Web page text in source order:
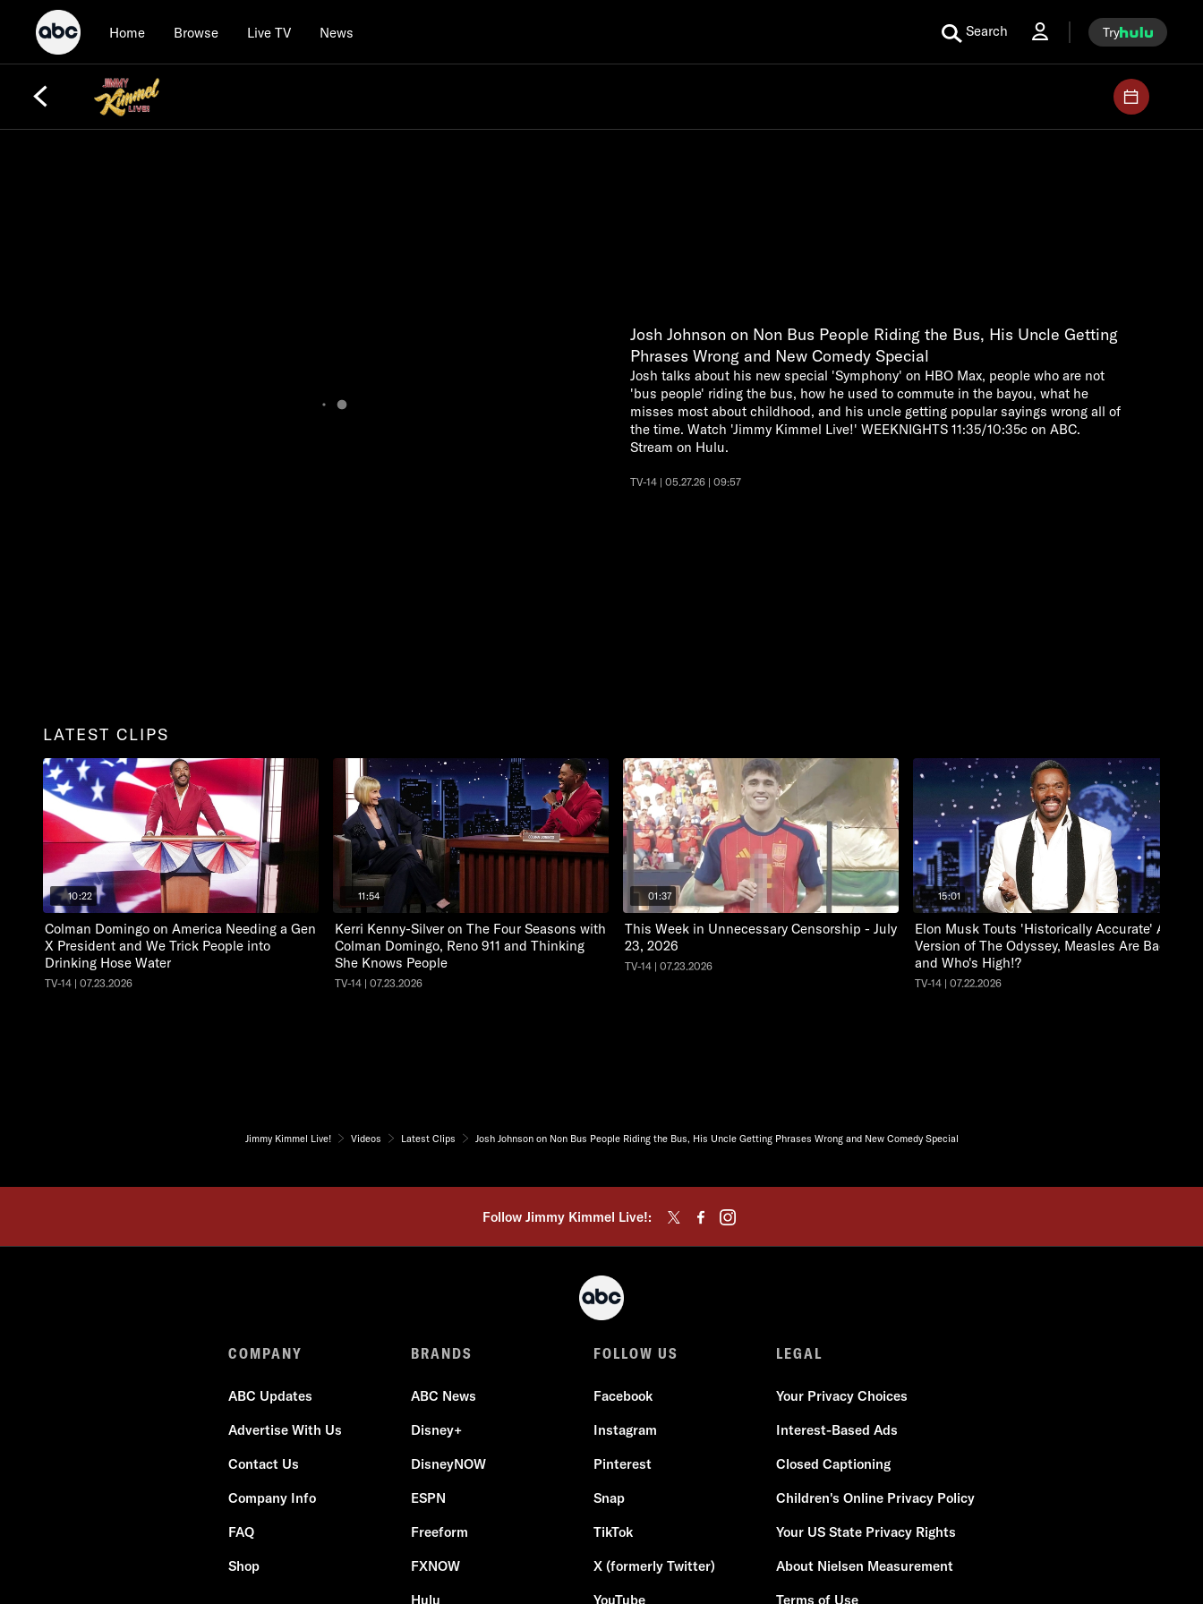
Home Browse Live TV News Search Try
Josh Johnson on Non Bus People Riding the Bus, His Uncle Getting
Phrases Wrong and New Comedy Special
Josh talks about his new special 'Symphony' on HBO Max, people who are not
'bus people' riding the bus, how he used to commute in the bayou, what he
misses most about childhood, and his uncle getting popular sayings wrong all of
the time. Watch 'Jimmy Kimmel Live!' WEEKNIGHTS 11:35/10:35c on ABC.
Stream on Hulu.
TV-14 | 05.27.26 | 09:57
LATEST CLIPS
10:22
Colman Domingo on America Needing a Gen
X President and We Trick People into
Drinking Hose Water
TV-14 | 07.23.2026
11:54
Kerri Kenny-Silver on The Four Seasons with
Colman Domingo, Reno 911 and Thinking
She Knows People
TV-14 | 07.23.2026
01:37
This Week in Unnecessary Censorship - July
23, 2026
TV-14 | 07.23.2026
15:01
Elon Musk Touts 'Historically Accurate' A.I.
Version of The Odyssey, Measles Are Back
and Who's High!?
TV-14 | 07.22.2026
Jimmy Kimmel Live! Videos Latest Clips Josh Johnson on Non Bus People Riding the Bus, His Uncle Getting Phrases Wrong and New Comedy Special
Follow Jimmy Kimmel Live!:
COMPANY
ABC Updates
Advertise With Us
Contact Us
Company Info
FAQ
Shop
BRANDS
ABC News
Disney+
DisneyNOW
ESPN
Freeform
FXNOW
Hulu
FOLLOW US
Facebook
Instagram
Pinterest
Snap
TikTok
X (formerly Twitter)
YouTube
LEGAL
Your Privacy Choices
Interest-Based Ads
Closed Captioning
Children's Online Privacy Policy
Your US State Privacy Rights
About Nielsen Measurement
Terms of Use